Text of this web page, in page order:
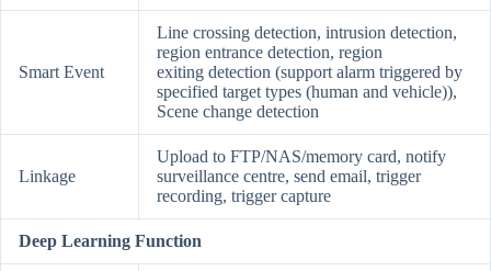
Smart Event
Line crossing detection, intrusion detection,
region entrance detection, region
exiting detection (support alarm triggered by
specified target types (human and vehicle)),
Scene change detection
Linkage
Upload to FTP/NAS/memory card, notify
surveillance centre, send email, trigger
recording, trigger capture
Deep Learning Function